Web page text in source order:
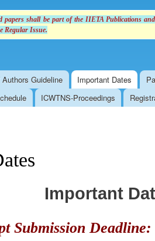
papers shall be part of the IIETA Publications
Regular Issue.
Guideline Important Dates
ICWTNS-Proceedings
Important
Submission Deadline: